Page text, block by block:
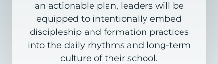
an actionable plan, leaders will be
equipped to intentionally embed
discipleship and formation practices
into the daily rhythms and long-term
culture of their school.